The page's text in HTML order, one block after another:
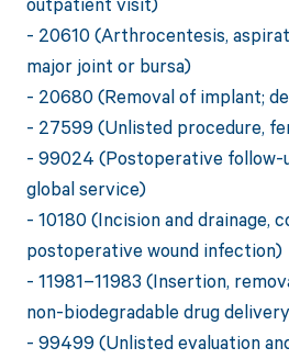
- 20610 (Arthrocentesis,
major joint or bursa)
- 20680 (Removal of implant;
- 27599 (Unlisted procedure,
- 99024 (Postoperative follow-
global service)
- 10180 (Incision and drainage,
postoperative wound infection)
- 11981–11983 (Insertion,
non-biodegradable drug
- 99499 (Unlisted evaluation